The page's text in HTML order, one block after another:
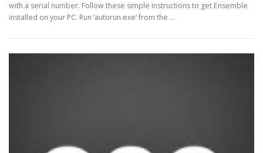
with a serial number. Follow these simple instructions to get Ensemble
installed on your PC. Run ‘autorun.exe‘ from the …